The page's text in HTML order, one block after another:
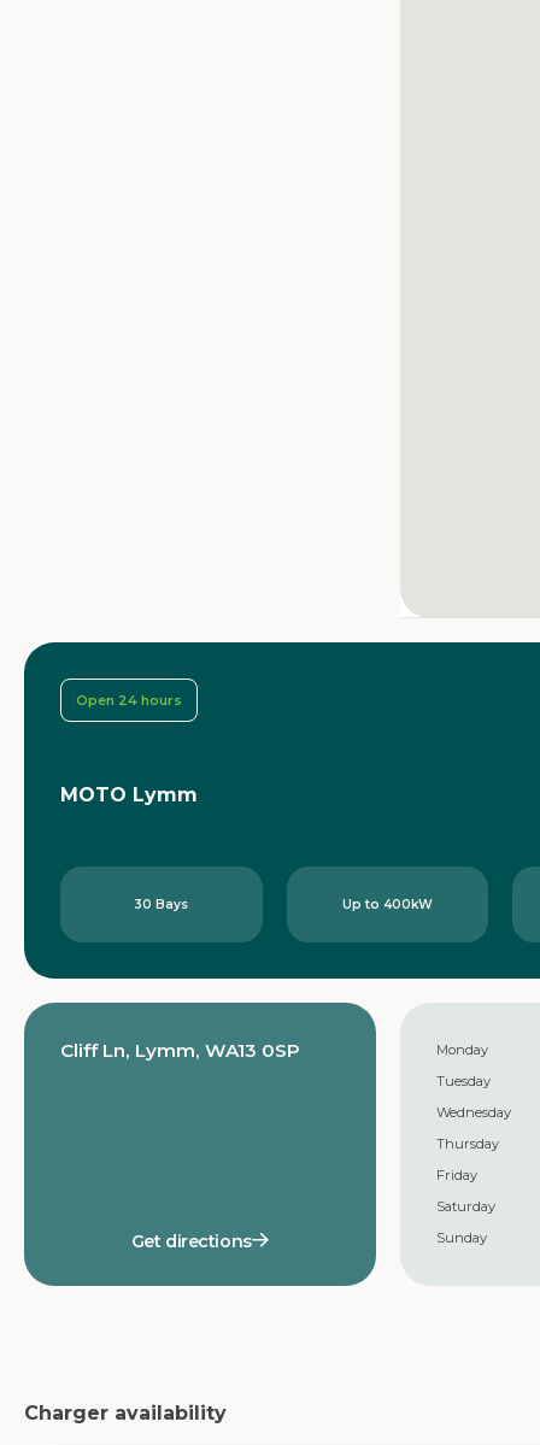
Open 24 hours
MOTO Lymm
30 Bays Up to 400kW
Cliff Ln, Lymm, WA13 0SP
Get directions
Monday
Tuesday
Wednesday
Thursday
Friday
Saturday
Sunday
Charger availability